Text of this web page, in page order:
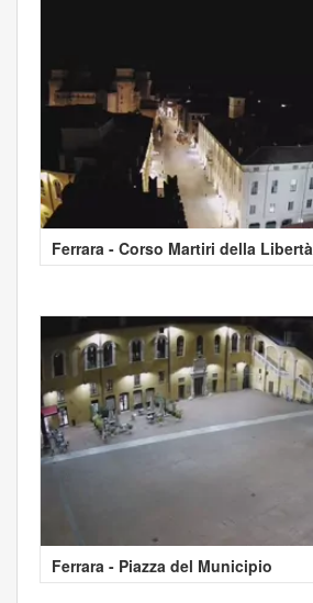
Ferrara - Corso Martiri della Libertà
Ferrara - Piazza del Municipio